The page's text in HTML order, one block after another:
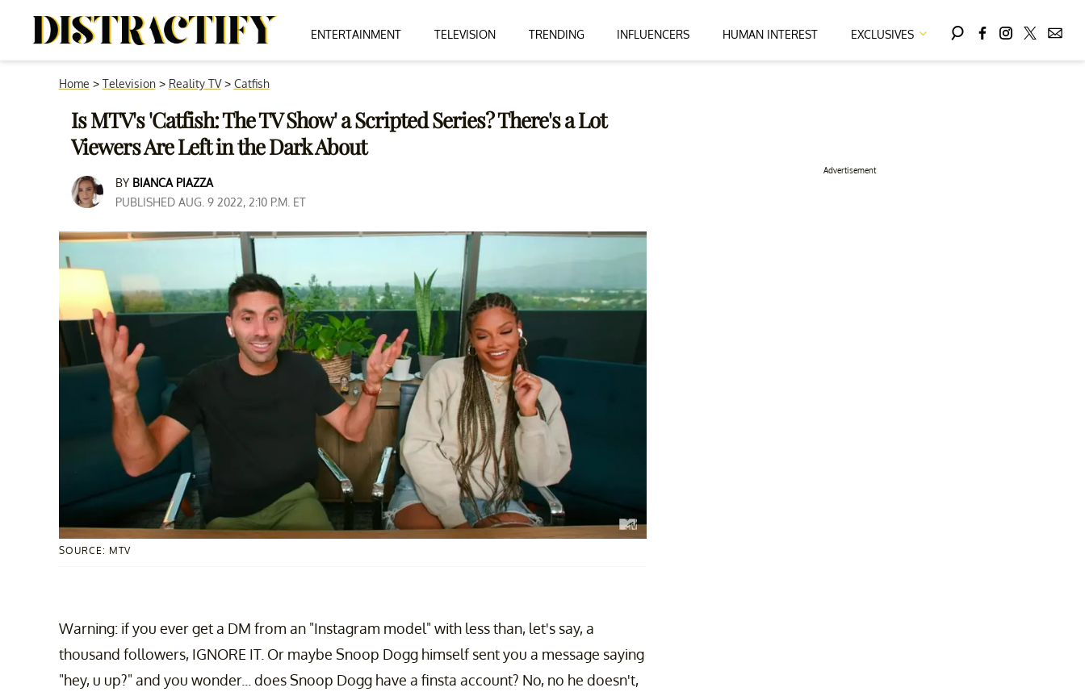
ENTERTAINMENT TELEVISION TRENDING INFLUENCERS HUMAN INTEREST EXCLUSIVES
Home > Television> Reality TV> Catfish
Is MTV's 'Catfish: The TV Show' a Scripted Series? There's a Lot
Viewers Are Left in the Dark About
BY BIANCA PIAZZA
PUBLISHED AUG. 9 2022, 2:10 P.M. ET
SOURCE: MTV
Warning: if you ever get a DM from an "Instagram model" with less than, let's say, a
thousand followers, IGNORE IT. Or maybe Snoop Dogg himself sent you a message saying
"hey, u up?" and you wonder... does Snoop Dogg have a finsta account? No, no he doesn't,
Advertisement